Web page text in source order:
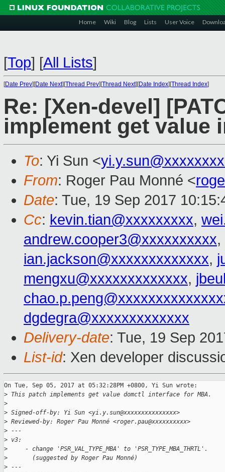
Home Wiki Blog Lists User Voice
[Top] [All Lists]
[Date Prev][Date Next][Thread Prev][Thread Next][Date Index][Thread Index]
Re: [Xen-devel]
implement get value
To: Yi Sun <
From: Roger Pau Monné <
Date: Tue, 19 Sep 2017
Cc: kevin.tian@xxxxxxxxx,
andrew.cooper3@xxxxxxxxxx,
ian.jackson@xxxxxxxxxxxxx,
mengxu@xxxxxxxxxxxxx,
dgdegra@xxxxxxxxxxxxx
Delivery-date: Tue, 19 Sep
List-id: Xen developer
On Tue, Sep 05, 2017 at 05:32:28PM +0800, Yi Sun wrote:
> This patch implements get value domctl interface for MBA.
>
> Signed-off-by: Yi Sun <yi.y.sun@xxxxxxxxxxxxxxx>
> Reviewed-by: Roger Pau Monné <roger.pau@xxxxxxxxxx>
> ---
> v3:
>
     - change 'PSR_VAL_TYPE_MBA' to 'PSR_TYPE_MBA_THRTL'.
>
       (suggested by Roger Pau Monné)
> ---